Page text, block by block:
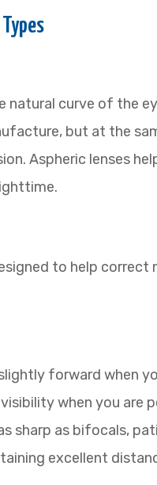
natural curve of the
but at the
Aspheric lenses
to help
forward when
when you are
sharp as bifocals,
excellent